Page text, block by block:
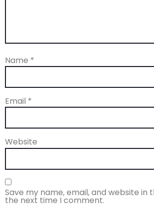
Name *
Email *
Website
Save my name, email, and website in
the next time I comment.